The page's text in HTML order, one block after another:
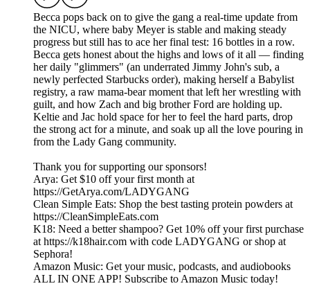
Becca pops back on to give the gang a real-time update from
the NICU, where baby Meyer is stable and making steady
progress but still has to ace her final test: 16 bottles in a row.
Becca gets honest about the highs and lows of it all — finding
her daily "glimmers" (an underrated Jimmy John's sub, a
newly perfected Starbucks order), making herself a Babylist
registry, a raw mama-bear moment that left her wrestling with
guilt, and how Zach and big brother Ford are holding up.
Keltie and Jac hold space for her to feel the hard parts, drop
the strong act for a minute, and soak up all the love pouring in
from the Lady Gang community.
Thank you for supporting our sponsors!
Arya: Get $10 off your first month at
https://GetArya.com/LADYGANG
Clean Simple Eats: Shop the best tasting protein powders at
https://CleanSimpleEats.com
K18: Need a better shampoo? Get 10% off your first purchase
at https://k18hair.com with code LADYGANG or shop at
Sephora!
Amazon Music: Get your music, podcasts, and audiobooks
ALL IN ONE APP! Subscribe to Amazon Music today!